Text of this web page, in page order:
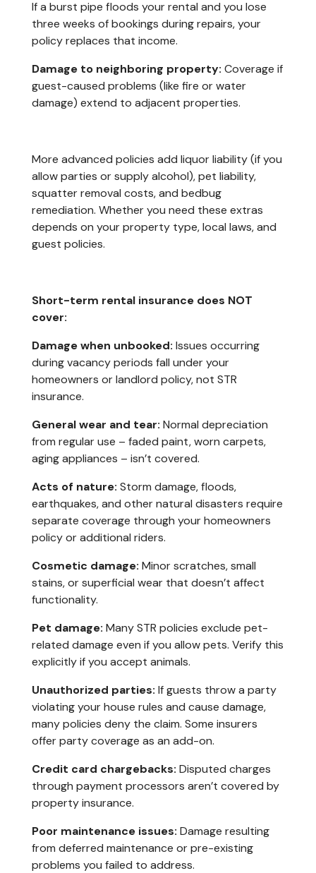
If a burst pipe floods your rental and you lose
three weeks of bookings during repairs, your
policy replaces that income.
Damage to neighboring property: Coverage if
guest-caused problems (like fire or water
damage) extend to adjacent properties.
More advanced policies add liquor liability (if you
allow parties or supply alcohol), pet liability,
squatter removal costs, and bedbug
remediation. Whether you need these extras
depends on your property type, local laws, and
guest policies.
Short-term rental insurance does NOT
cover:
Damage when unbooked: Issues occurring
during vacancy periods fall under your
homeowners or landlord policy, not STR
insurance.
General wear and tear: Normal depreciation
from regular use – faded paint, worn carpets,
aging appliances – isn’t covered.
Acts of nature: Storm damage, floods,
earthquakes, and other natural disasters require
separate coverage through your homeowners
policy or additional riders.
Cosmetic damage: Minor scratches, small
stains, or superficial wear that doesn’t affect
functionality.
Pet damage: Many STR policies exclude pet-
related damage even if you allow pets. Verify this
explicitly if you accept animals.
Unauthorized parties: If guests throw a party
violating your house rules and cause damage,
many policies deny the claim. Some insurers
offer party coverage as an add-on.
Credit card chargebacks: Disputed charges
through payment processors aren’t covered by
property insurance.
Poor maintenance issues: Damage resulting
from deferred maintenance or pre-existing
problems you failed to address.